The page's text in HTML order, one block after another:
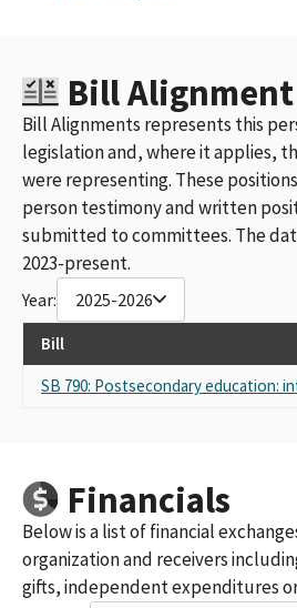
Bill Alignment
Bill Alignments represents this
legislation and, where it applies,
were representing. These
person testimony and written
submitted to committees. The
2023-present.
Year: 2025-2026
Bill
SB 790: Postsecondary
Financials
Below is a list of financial
organization and receivers
gifts, independent expenditures